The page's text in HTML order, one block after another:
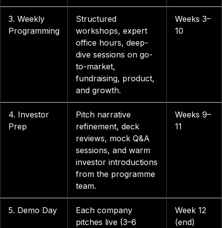
3. Weekly
Programming
Structured
workshops, expert
office hours, deep-
dive sessions on go-
to-market,
fundraising, product,
and growth.
Weeks 3–
10
4. Investor
Prep
Pitch narrative
refinement, deck
reviews, mock Q&A
sessions, and warm
investor introductions
from the programme
team.
Weeks 9–
11
5. Demo Day
Each company
pitches live (3–6
Week 12
(end)